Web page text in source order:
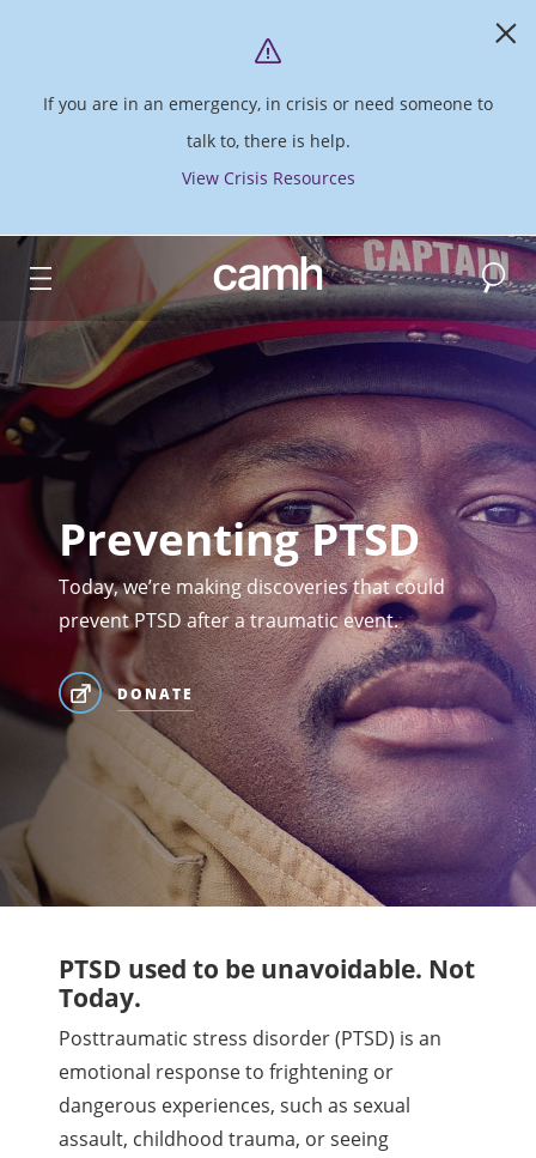
If you are in an emergency, in crisis or need someone to
talk to, there is help.
View Crisis Resources
CAMH logo Search
Preventing PTSD
Today, we’re making discoveries that could
prevent PTSD after a traumatic event.
DONATE
PTSD used to be unavoidable. Not
Today.
Posttraumatic stress disorder (PTSD) is an
emotional response to frightening or
dangerous experiences, such as sexual
assault, childhood trauma, or seeing